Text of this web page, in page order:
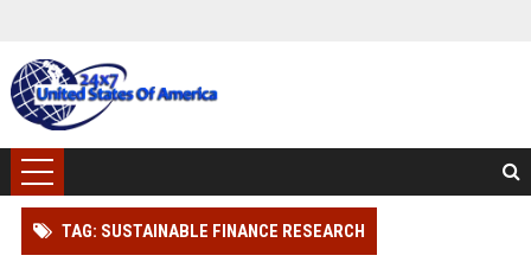
TAG: SUSTAINABLE FINANCE RESEARCH